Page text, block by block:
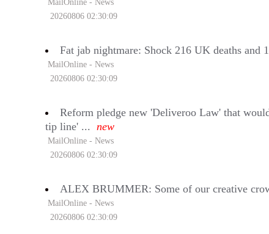
20260806 02:30:09
Fat jab nightmare: Shock 216 UK deaths and
MailOnline - News
20260806 02:30:09
Reform pledge new 'Deliveroo Law' that
tip line' ...
new
MailOnline - News
20260806 02:30:09
ALEX BRUMMER: Some of our creative
MailOnline - News
20260806 02:30:09